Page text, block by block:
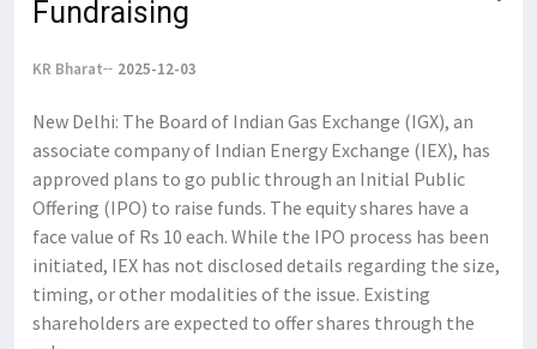
Fundraising
KR Bharat 2025-12-03
New Delhi: The Board of Indian Gas Exchange (IGX), an
associate company of Indian Energy Exchange (IEX), has
approved plans to go public through an Initial Public
Offering (IPO) to raise funds. The equity shares have a
face value of Rs 10 each. While the IPO process has been
initiated, IEX has not disclosed details regarding the size,
timing, or other modalities of the issue. Existing
shareholders are expected to offer shares through the